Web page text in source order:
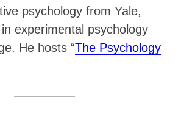
psychology from Yale,
experimental psychology
He hosts “The Psychology